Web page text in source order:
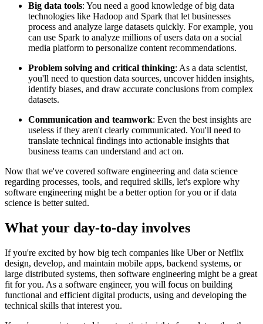
Big data tools: You need a good knowledge of big data
technologies like Hadoop and Spark that let businesses
process and analyze large datasets quickly. For example, you
can use Spark to analyze millions of users data on a social
media platform to personalize content recommendations.
Problem solving and critical thinking: As a data scientist,
you'll need to question data sources, uncover hidden insights,
identify biases, and draw accurate conclusions from complex
datasets.
Communication and teamwork: Even the best insights are
useless if they aren't clearly communicated. You'll need to
translate technical findings into actionable insights that
business teams can understand and act on.
Now that we've covered software engineering and data science
regarding processes, tools, and required skills, let's explore why
software engineering might be a better option for you or if data
science is better suited.
What your day-to-day involves
If you're excited by how big tech companies like Uber or Netflix
design, develop, and maintain mobile apps, backend systems, or
large distributed systems, then software engineering might be a great
fit for you. As a software engineer, you will focus on building
functional and efficient digital products, using and developing the
technical skills that interest you.